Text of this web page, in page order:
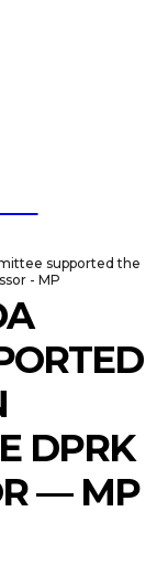
supported the
- MP
DPRK
— MP